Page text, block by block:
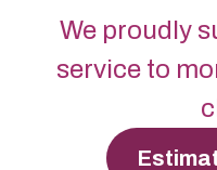
We proudly
service to